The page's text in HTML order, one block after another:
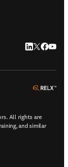
LinkedIn
Twitter
All rights are
and similar